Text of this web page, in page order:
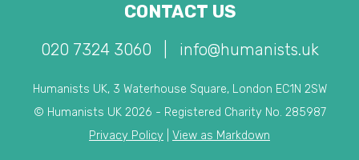
CONTACT US
020 7324 3060 info@humanists.uk
Humanists UK, 3 Waterhouse Square, London EC1N 2SW
© Humanists UK 2026 - Registered Charity No. 285987
Privacy Policy
View as Markdown